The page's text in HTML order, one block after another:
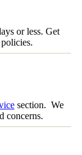
or less. Get
section. We
concerns.